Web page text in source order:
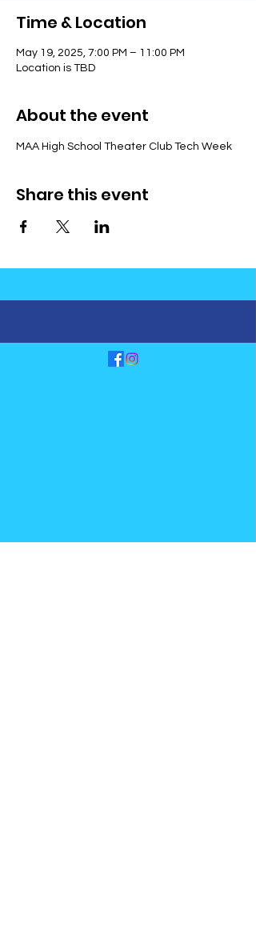
Time & Location
May 19, 2025, 7:00 PM – 11:00 PM
Location is TBD
About the event
MAA High School Theater Club Tech Week
Share this event